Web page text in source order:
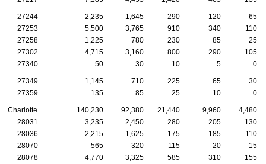
27244 2,235 1,645 290 120
65
27253
5,500 3,765 910 340
110
27258
1,225 780 230 85
25
27302
4,715 3,160 800 290
105
27340
50 30 10 5 0
27349 1,145 710 225 65
30
27359
135 85 25 10 0
Charlotte 140,230 92,380 21,440 9,960
4,480
28031
3,235 2,450 280 205
130
28036
2,215 1,625 175 185
110
28070
565 320 115 20
15
28078
4,770 3,325 585 310
155